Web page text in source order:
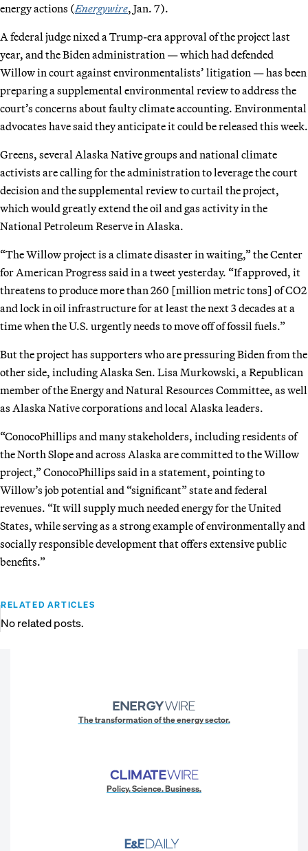
energy actions (Energywire, Jan. 7).
A federal judge nixed a Trump-era approval of the project last
year, and the Biden administration — which had defended
Willow in court against environmentalists’ litigation — has been
preparing a supplemental environmental review to address the
court’s concerns about faulty climate accounting. Environmental
advocates have said they anticipate it could be released this week.
Greens, several Alaska Native groups and national climate
activists are calling for the administration to leverage the court
decision and the supplemental review to curtail the project,
which would greatly extend the oil and gas activity in the
National Petroleum Reserve in Alaska.
“The Willow project is a climate disaster in waiting,” the Center
for American Progress said in a tweet yesterday. “If approved, it
threatens to produce more than 260 [million metric tons] of CO2
and lock in oil infrastructure for at least the next 3 decades at a
time when the U.S. urgently needs to move off of fossil fuels.”
But the project has supporters who are pressuring Biden from the
other side, including Alaska Sen. Lisa Murkowski, a Republican
member of the Energy and Natural Resources Committee, as well
as Alaska Native corporations and local Alaska leaders.
“ConocoPhillips and many stakeholders, including residents of
the North Slope and across Alaska are committed to the Willow
project,” ConocoPhillips said in a statement, pointing to
Willow’s job potential and “significant” state and federal
revenues. “It will supply much needed energy for the United
States, while serving as a strong example of environmentally and
socially responsible development that offers extensive public
benefits.”
RELATED ARTICLES
No related posts.
The transformation of the energy sector.
Policy. Science. Business.